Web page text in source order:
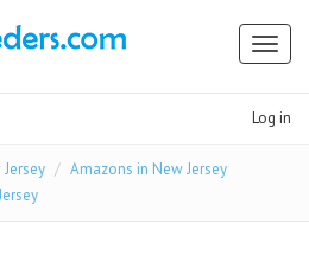
Log in
Amazons in New Jersey